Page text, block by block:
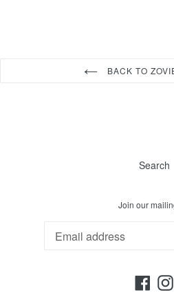
BACK TO
Search
Join our